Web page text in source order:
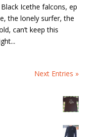
Icethe falcons, ep
the lonely surfer, the
can’t keep this
Next Entries »